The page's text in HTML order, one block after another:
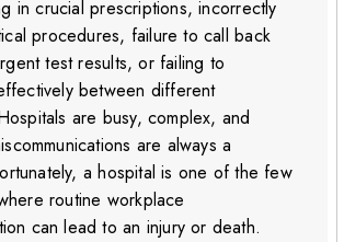
in crucial prescriptions, incorrectly
procedures, failure to call back
test results, or failing to
between different
are busy, complex, and
are always a
a hospital is one of the few
routine workplace
can lead to an injury or death.